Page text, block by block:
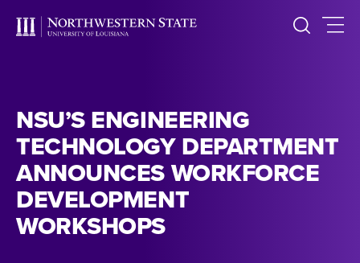
NSU’S ENGINEERING
TECHNOLOGY DEPARTMENT
ANNOUNCES WORKFORCE
DEVELOPMENT
WORKSHOPS